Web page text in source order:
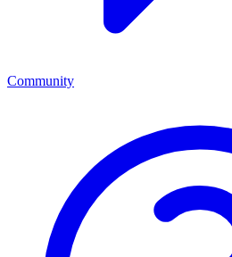
Community